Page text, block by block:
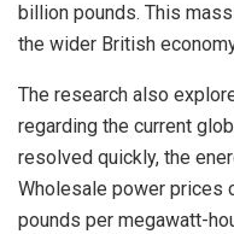
billion pounds. This
the wider British
The research also
regarding the current
resolved quickly, the
Wholesale power prices
pounds per megawatt-